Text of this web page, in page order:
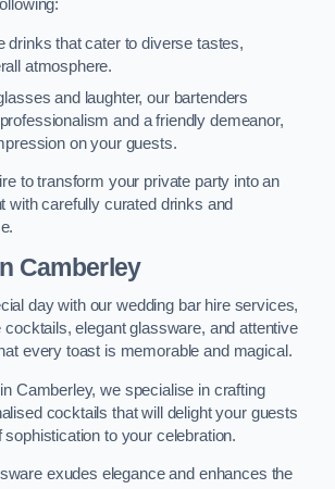
drinks that cater to diverse tastes,
atmosphere.
and laughter, our bartenders
and a friendly demeanor,
on your guests.
to transform your private party into an
with carefully curated drinks and
Camberley
day with our wedding bar hire services,
cocktails, elegant glassware, and attentive
every toast is memorable and magical.
Camberley, we specialise in crafting
cocktails that will delight your guests
sophistication to your celebration.
exudes elegance and enhances the